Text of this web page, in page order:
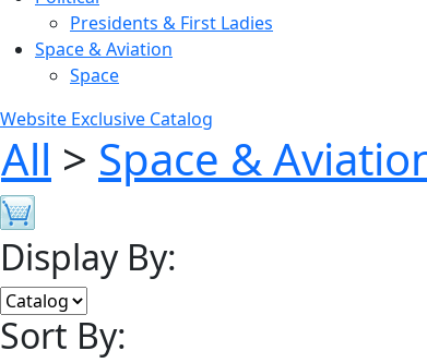
Presidents & First Ladies
Space & Aviation
Space
Website Exclusive Catalog
All > Space &
Display By:
Sort By: